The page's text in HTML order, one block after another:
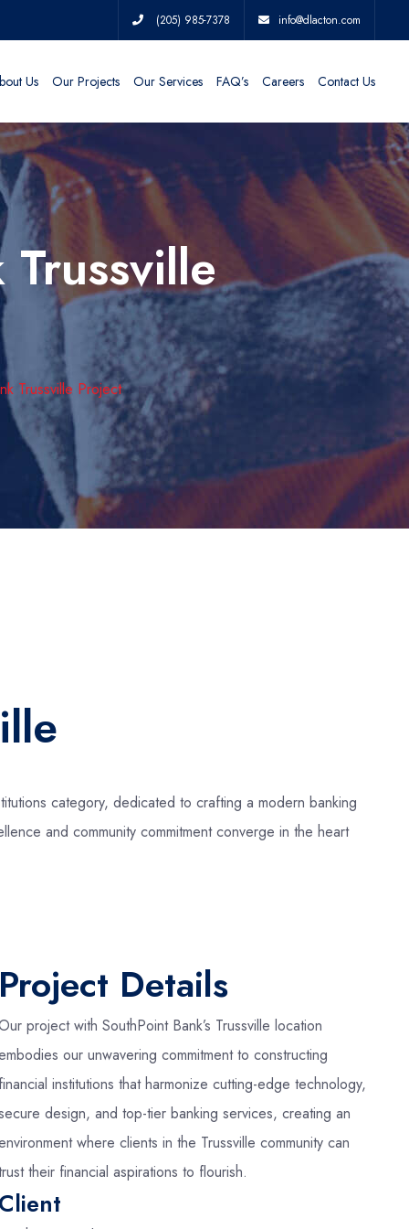
(205) 985-7378 info@dlacton.com
Us Our Projects Our Services FAQ’s Careers Contact Us
Trussville Project
category, dedicated to crafting a modern banking
and community commitment converge in the heart
Project Details
project with SouthPoint Bank’s Trussville location
our unwavering commitment to constructing
financial institutions that harmonize cutting-edge technology,
design, and top-tier banking services, creating an
where clients in the Trussville community can
their financial aspirations to flourish.
Client